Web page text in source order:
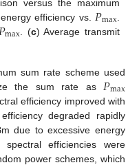
versus the maximum
efficiency vs. 𝑃max
max . (c) Average transmit
sum rate scheme used
the sum rate as 𝑃max
efficiency improved with
degraded rapidly
due to excessive energy
efficiencies were
power schemes, which